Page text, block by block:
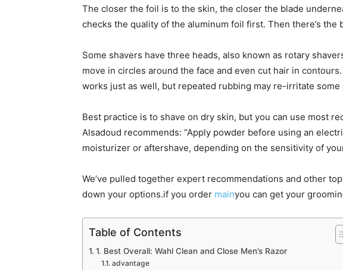
The closer the foil is to the skin, the closer the blade
checks the quality of the aluminum foil first. Then there’s
Some shavers have three heads, also known as rotary
move in circles around the face and even cut hair in
works just as well, but repeated rubbing may re-irritate some
Best practice is to shave on dry skin, but you can use most
Alsadoud recommends: “Apply powder before using an
moisturizer or aftershave, depending on the sensitivity of
We’ve pulled together expert recommendations and other
down your options.if you order mainyou can get your
Table of Contents
1. Best Overall: Wahl Clean and Close Men’s Razor
advantage